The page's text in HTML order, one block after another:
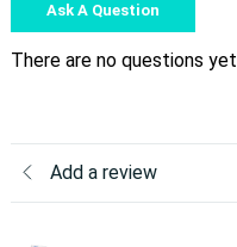
Ask A Question
There are no questions yet
Add a review